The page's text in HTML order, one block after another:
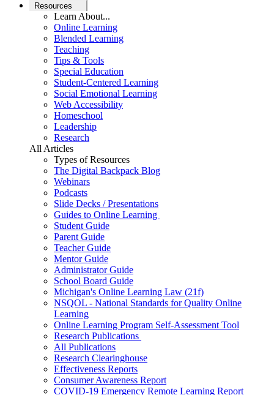
Resources
Learn About...
Online Learning
Blended Learning
Teaching
Tips & Tools
Special Education
Student-Centered Learning
Social Emotional Learning
Web Accessibility
Homeschool
Leadership
Research
All Articles
Types of Resources
The Digital Backpack Blog
Webinars
Podcasts
Slide Decks / Presentations
Guides to Online Learning
Student Guide
Parent Guide
Teacher Guide
Mentor Guide
Administrator Guide
School Board Guide
Michigan's Online Learning Law (21f)
NSQOL - National Standards for Quality Online
Learning
Online Learning Program Self-Assessment Tool
Research Publications
All Publications
Research Clearinghouse
Effectiveness Reports
Consumer Awareness Report
COVID-19 Emergency Remote Learning Report